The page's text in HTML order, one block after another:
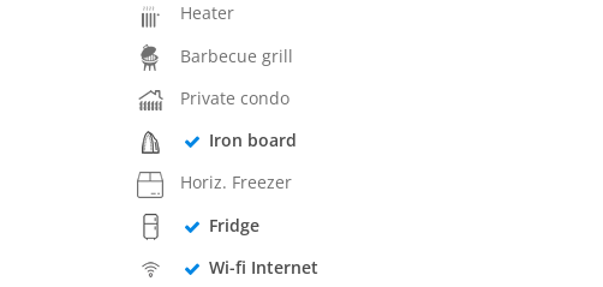
Heater
Barbecue grill
Private condo
Iron board
Horiz. Freezer
Fridge
Wi-fi Internet